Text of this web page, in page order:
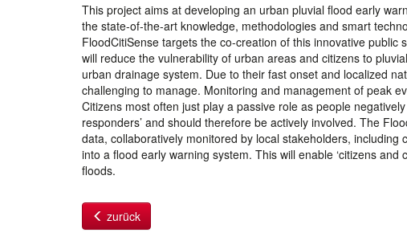
This project aims at developing an urban pluvial flood early
the state-of-the-art knowledge, methodologies and smart
FloodCitiSense targets the co-creation of this innovative
will reduce the vulnerability of urban areas and citizens to
urban drainage system. Due to their fast onset and localized
challenging to manage. Monitoring and management of peak
Citizens most often just play a passive role as people
responders’ and should therefore be actively involved. The
data, collaboratively monitored by local stakeholders,
into a flood early warning system. This will enable ‘citizens
floods.
zurück